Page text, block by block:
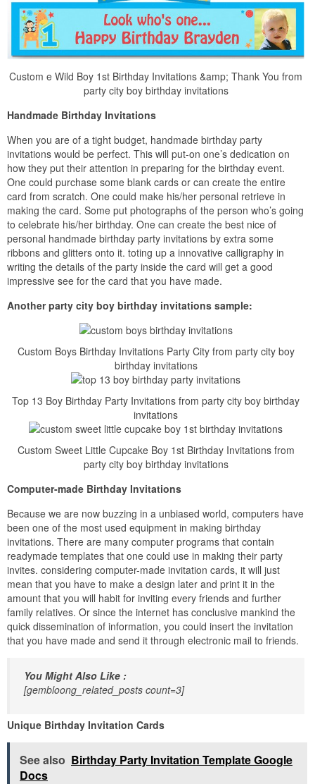
Custom e Wild Boy 1st Birthday Invitations &amp; Thank You from
party city boy birthday invitations
Handmade Birthday Invitations
When you are of a tight budget, handmade birthday party
invitations would be perfect. This will put-on one’s dedication on
how they put their attention in preparing for the birthday event.
One could purchase some blank cards or can create the entire
card from scratch. One could make his/her personal retrieve in
making the card. Some put photographs of the person who’s going
to celebrate his/her birthday. One can create the best nice of
personal handmade birthday party invitations by extra some
ribbons and glitters onto it. toting up a innovative calligraphy in
writing the details of the party inside the card will get a good
impressive see for the card that you have made.
Another party city boy birthday invitations sample:
Custom Boys Birthday Invitations Party City from party city boy
birthday invitations
Top 13 Boy Birthday Party Invitations from party city boy birthday
invitations
Custom Sweet Little Cupcake Boy 1st Birthday Invitations from
party city boy birthday invitations
Computer-made Birthday Invitations
Because we are now buzzing in a unbiased world, computers have
been one of the most used equipment in making birthday
invitations. There are many computer programs that contain
readymade templates that one could use in making their party
invites. considering computer-made invitation cards, it will just
mean that you have to make a design later and print it in the
amount that you will habit for inviting every friends and further
family relatives. Or since the internet has conclusive mankind the
quick dissemination of information, you could insert the invitation
that you have made and send it through electronic mail to friends.
You Might Also Like :
[gembloong_related_posts count=3]
Unique Birthday Invitation Cards
See also Birthday Party Invitation Template Google
Docs